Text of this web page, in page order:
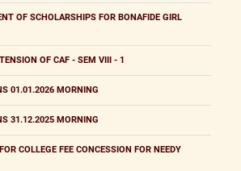
OF SCHOLARSHIPS FOR BONAFIDE GIRL
OF CAF - SEM VIII - 1
01.01.2026 MORNING
31.12.2025 MORNING
COLLEGE FEE CONCESSION FOR NEEDY